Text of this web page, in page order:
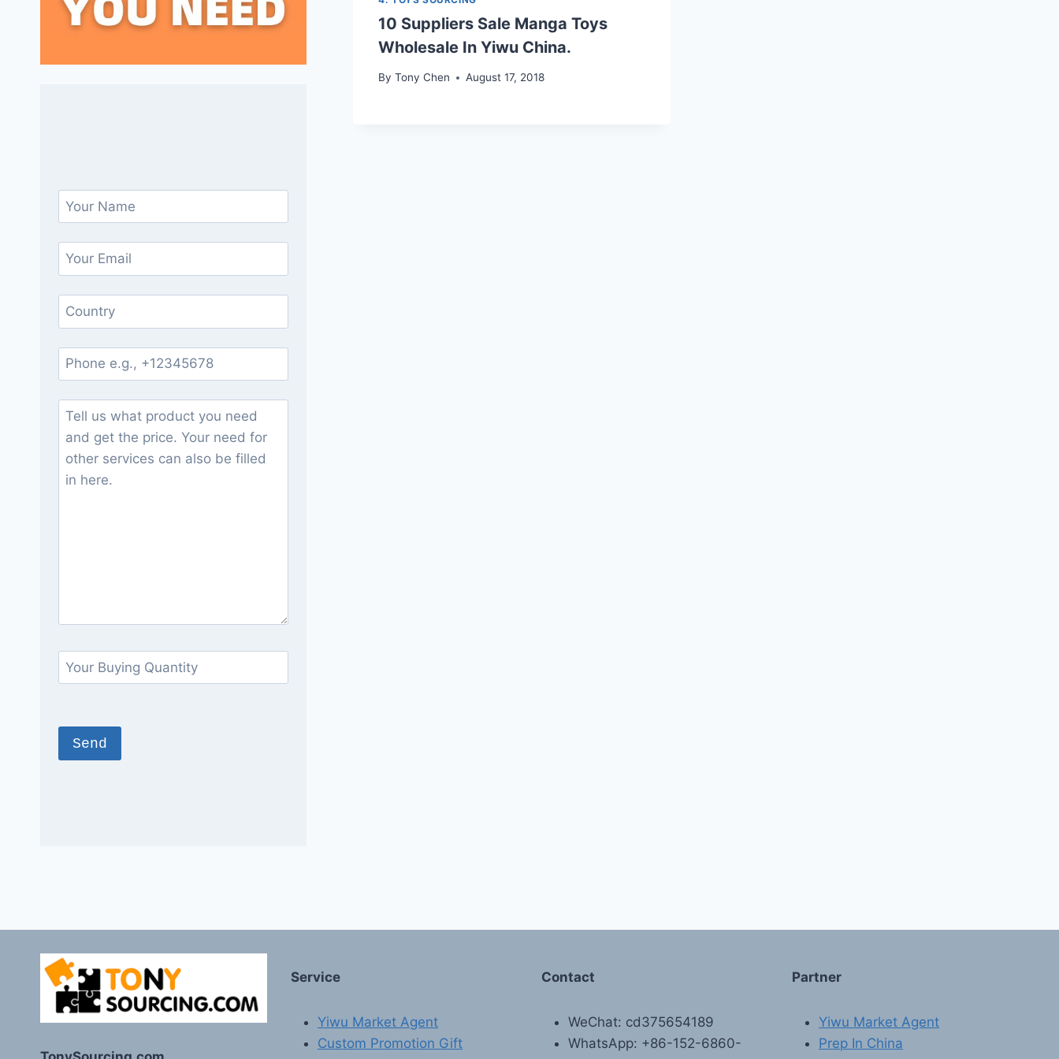
10 Suppliers Sale Manga Toys
Wholesale In Yiwu China.
By Tony Chen August 17, 2018
Service
Yiwu Market Agent
Custom Promotion Gift
Contact
WeChat: cd375654189
WhatsApp: +86-152-6860-
Partner
Yiwu Market Agent
Prep In China